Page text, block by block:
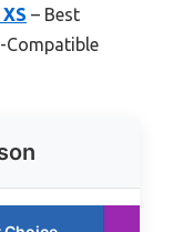
– Best
Compatible